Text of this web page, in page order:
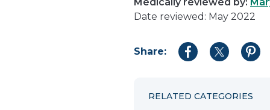
Date reviewed: May 2022
Share:
Share
Share
Share
RELATED CATEGORIES